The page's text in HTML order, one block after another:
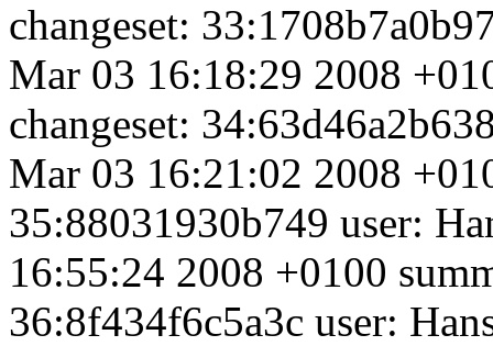
changeset:
Mar 03 16:18:29 2008
changeset:
Mar 03 16:21:02 2008
35:88031930b749 user:
16:55:24 2008 +0100
36:8f434f6c5a3c user: